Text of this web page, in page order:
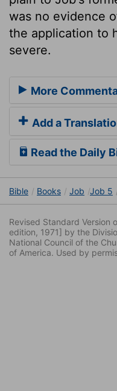
was no evidence
the application to
severe.
More
Add a
Read the Daily
Bible Books Job Job 5
Revised Standard Version
edition, 1971] by the
National Council of the
of America. Used by